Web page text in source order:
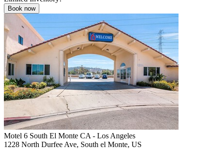
Book now
Motel 6 South El Monte CA - Los Angeles
1228 North Durfee Ave, South el Monte, US